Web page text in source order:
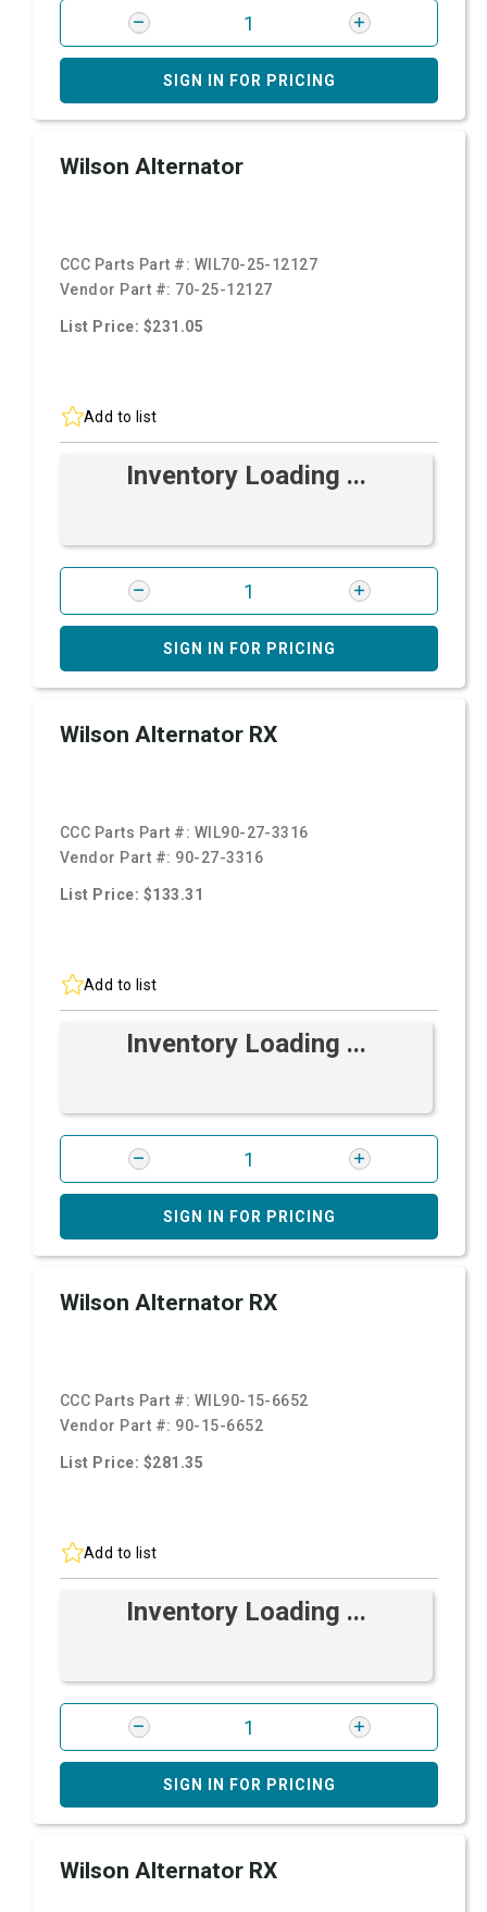
SIGN IN FOR PRICING
Wilson Alternator
CCC Parts Part #: WIL70-25-12127
Vendor Part #: 70-25-12127
List Price: $231.05
Add to list
Inventory Loading ...
SIGN IN FOR PRICING
Wilson Alternator RX
CCC Parts Part #: WIL90-27-3316
Vendor Part #: 90-27-3316
List Price: $133.31
Add to list
Inventory Loading ...
SIGN IN FOR PRICING
Wilson Alternator RX
CCC Parts Part #: WIL90-15-6652
Vendor Part #: 90-15-6652
List Price: $281.35
Add to list
Inventory Loading ...
SIGN IN FOR PRICING
Wilson Alternator RX